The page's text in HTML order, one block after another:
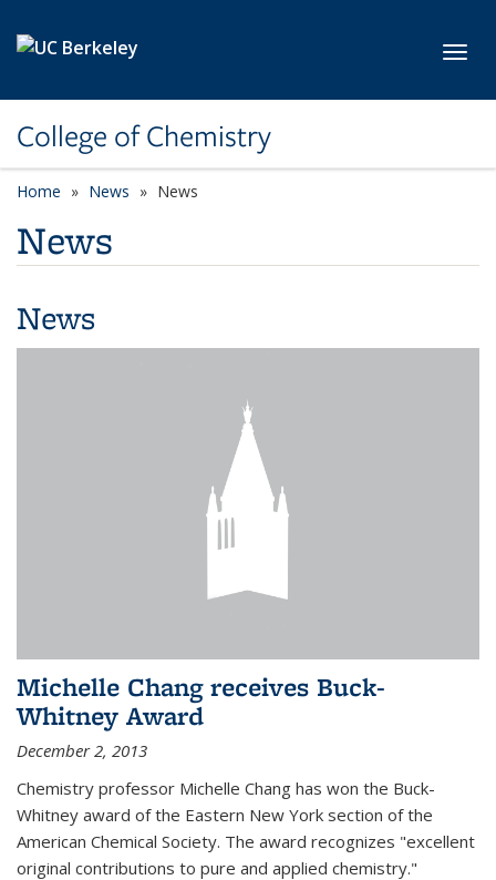
College of Chemistry
Home News News
News
News
Michelle Chang receives Buck-
Whitney Award
December 2, 2013
Chemistry professor Michelle Chang has won the Buck-
Whitney award of the Eastern New York section of the
American Chemical Society. The award recognizes "excellent
original contributions to pure and applied chemistry."